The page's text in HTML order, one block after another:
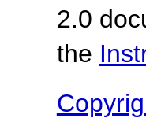
2.0
the